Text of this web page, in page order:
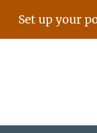
Set up your